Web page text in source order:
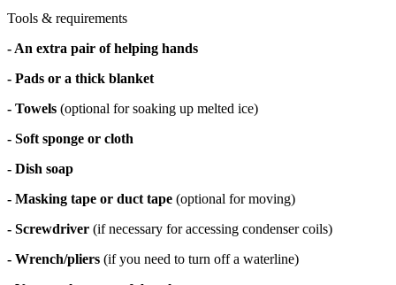
Tools & requirements
- An extra pair of helping hands
- Pads or a thick blanket
- Towels (optional for soaking up melted ice)
- Soft sponge or cloth
- Dish soap
- Masking tape or duct tape (optional for moving)
- Screwdriver (if necessary for accessing condenser coils)
- Wrench/pliers (if you need to turn off a waterline)